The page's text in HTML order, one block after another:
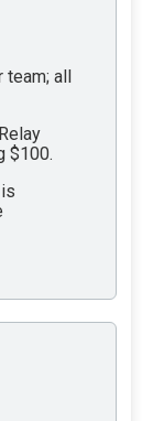
all
$100.